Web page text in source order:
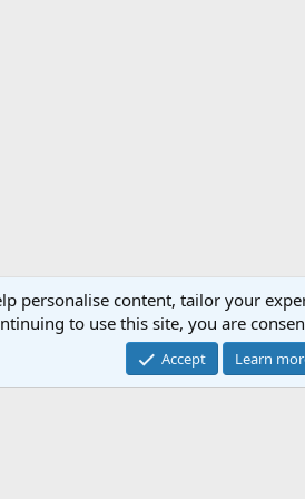
personalise content, tailor your
to use this site, you are
Accept Learn